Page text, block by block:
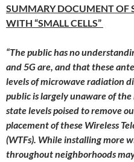
SUMMARY DOCUMENT OF
WITH “SMALL CELLS”
“The public has no
and 5G are, and that these
levels of microwave radiation
public is largely unaware of
state levels poised to remove
placement of these Wireless
(WTFs). While installing more
throughout neighborhoods